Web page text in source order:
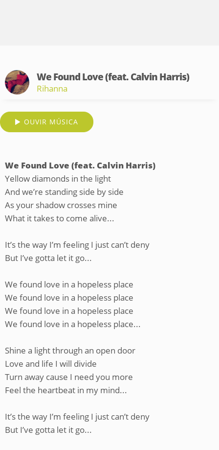
We Found Love (feat. Calvin Harris)
Rihanna
OUVIR MÚSICA
We Found Love (feat. Calvin Harris)
Yellow diamonds in the light
And we’re standing side by side
As your shadow crosses mine
What it takes to come alive...
It’s the way I’m feeling I just can’t deny
But I’ve gotta let it go...
We found love in a hopeless place
We found love in a hopeless place
We found love in a hopeless place
We found love in a hopeless place...
Shine a light through an open door
Love and life I will divide
Turn away cause I need you more
Feel the heartbeat in my mind...
It’s the way I’m feeling I just can’t deny
But I’ve gotta let it go...